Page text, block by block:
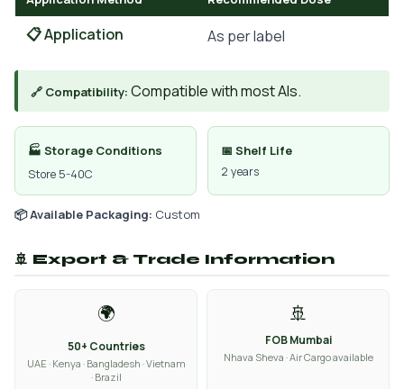
📋 Application As per label
🔗 Compatibility: Compatible with most AIs.
🏭 Storage Conditions
Store 5-40C
📅 Shelf Life
2 years
📦 Available Packaging: Custom
🚢 Export & Trade Information
🌍
50+ Countries
UAE · Kenya · Bangladesh · Vietnam
· Brazil
🚢
FOB Mumbai
Nhava Sheva · Air Cargo available